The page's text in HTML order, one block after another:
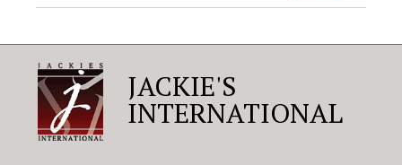
JACKIE'S
INTERNATIONAL